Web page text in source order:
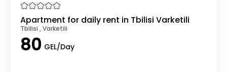
Apartment for daily rent in Tbilisi Varketili
Tbilisi , Varketili
80 GEL/Day